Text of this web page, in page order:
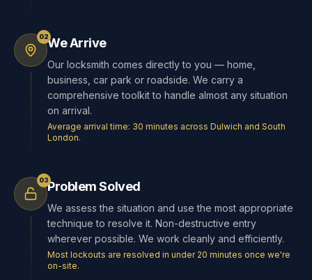
02We Arrive
Our locksmith comes directly to you — home,
business, car park or roadside. We carry a
comprehensive toolkit to handle almost any situation
on arrival.
Average arrival time: 30 minutes across Dulwich and South
London.
03Problem Solved
We assess the situation and use the most appropriate
technique to resolve it. Non-destructive entry
wherever possible. We work cleanly and efficiently.
Most lockouts are resolved in under 20 minutes once we're
on-site.